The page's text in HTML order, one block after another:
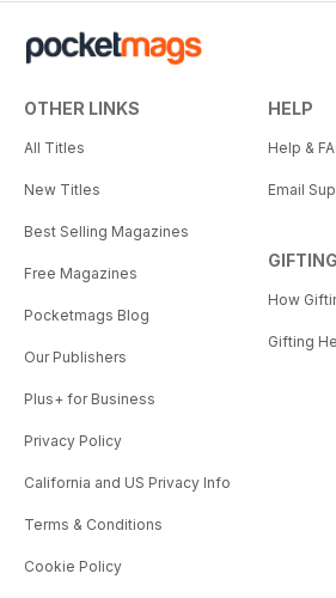
OTHER LINKS
All Titles
New Titles
Best Selling Magazines
Free Magazines
Pocketmags Blog
Our Publishers
Plus+ for Business
Privacy Policy
California and US Privacy Info
Terms & Conditions
Cookie Policy
HELP
Help &
Email
GIFTING
How
Gifting